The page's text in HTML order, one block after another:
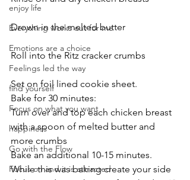
enjoy life
Everything works out for me
Emotions are a choice
Feelings led the way
find yourself
Focus on what you want
happiness
Go with the Flow
Focus on and it is attracted
Drown in the melted butter
Roll into the Ritz cracker crumbs
Set on foil lined cookie sheet.
Bake for 30 minutes:
Turn over and top each chicken breast
with a spoon of melted butter and
more crumbs
Bake an additional 10-15 minutes.
While this was baking create your side